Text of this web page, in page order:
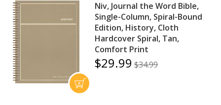
Niv, Journal the Word Bible,
Single-Column, Spiral-Bound
Edition, History, Cloth
Hardcover Spiral, Tan,
Comfort Print
$29.99 $34.99